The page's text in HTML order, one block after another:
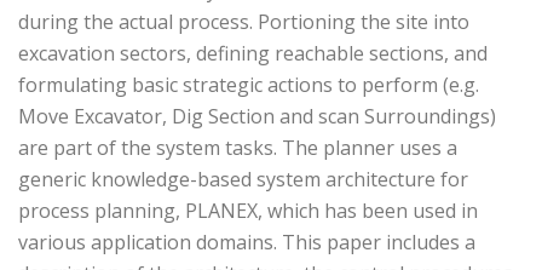
during the actual process. Portioning the site into
excavation sectors, defining reachable sections, and
formulating basic strategic actions to perform (e.g.
Move Excavator, Dig Section and scan Surroundings)
are part of the system tasks. The planner uses a
generic knowledge-based system architecture for
process planning, PLANEX, which has been used in
various application domains. This paper includes a